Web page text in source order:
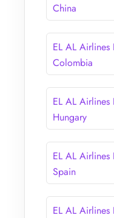
China
EL AL
Colombia
EL AL
Hungary
EL AL
Spain
EL AL